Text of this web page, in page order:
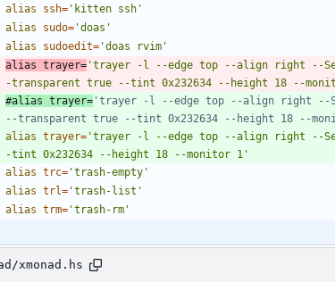
alias
ssh= 'kitten ssh'
alias
sudo= 'doas'
alias
sudoedit= 'doas rvim'
alias trayer= 'trayer -l --edge top --align right --
-transparent true --tint 0x232634 --height 18 --
#alias trayer= 'trayer -l --edge top --align right --
--transparent true --tint 0x232634 --height 18 --
alias trayer= 'trayer -l --edge top --align right --
-tint 0x232634 --height 18 --monitor 1'
alias trc= 'trash-empty'
alias trl= 'trash-list'
alias trm= 'trash-rm'
xmonad.hs